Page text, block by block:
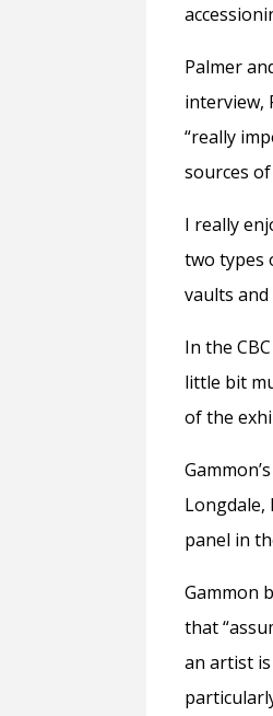
Palmer
interview,
“really
sources
I really
two types
vaults
In the
little bit
of the
Longdale,
panel in
Gammon
that
an artist